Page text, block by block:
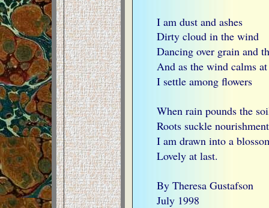
I am dust and ashes
Dirty cloud in the wind
Dancing over grain and
And as the wind calms
I settle among flowers
When rain pounds the
Roots suckle nourishment
I am drawn into a
Lovely at last.
By Theresa Gustafson
July 1998